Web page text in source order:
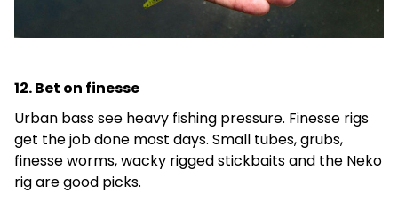
12. Bet on finesse
Urban bass see heavy fishing pressure. Finesse rigs
get the job done most days. Small tubes, grubs,
finesse worms, wacky rigged stickbaits and the Neko
rig are good picks.